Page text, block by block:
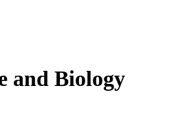
and Biology